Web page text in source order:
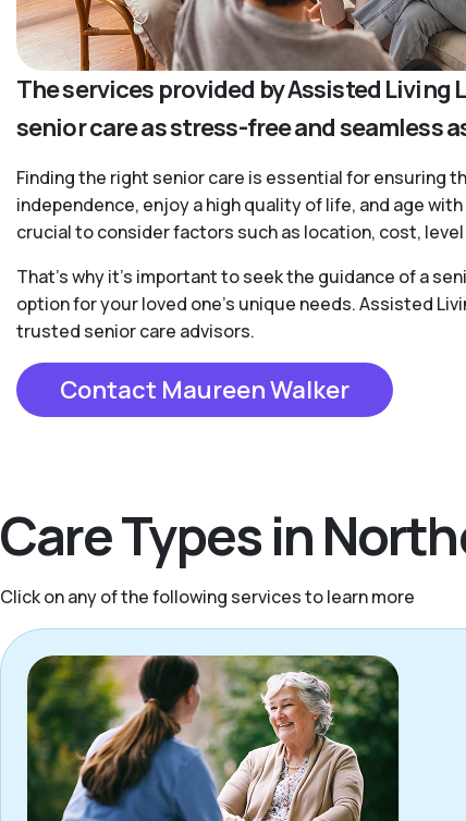
The services provided by Assisted
senior care as stress-free and seamless
Finding the right senior care is essential for ensuring
independence, enjoy a high quality of life, and age
crucial to consider factors such as location, cost,
That’s why it’s important to seek the guidance of a
option for your loved one’s unique needs. Assisted
trusted senior care advisors.
Contact Maureen Walker
Care Types in
Click on any of the following services to learn more